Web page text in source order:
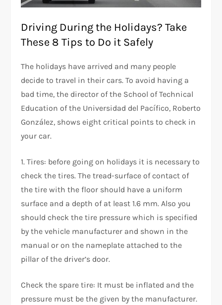
Driving During the Holidays? Take
These 8 Tips to Do it Safely
The holidays have arrived and many people
decide to travel in their cars. To avoid having a
bad time, the director of the School of Technical
Education of the Universidad del Pacífico, Roberto
González, shows eight critical points to check in
your car.
1. Tires: before going on holidays it is necessary to
check the tires. The tread-surface of contact of
the tire with the floor should have a uniform
surface and a depth of at least 1.6 mm. Also you
should check the tire pressure which is specified
by the vehicle manufacturer and shown in the
manual or on the nameplate attached to the
pillar of the driver’s door.
Check the spare tire: It must be inflated and the
pressure must be the given by the manufacturer.